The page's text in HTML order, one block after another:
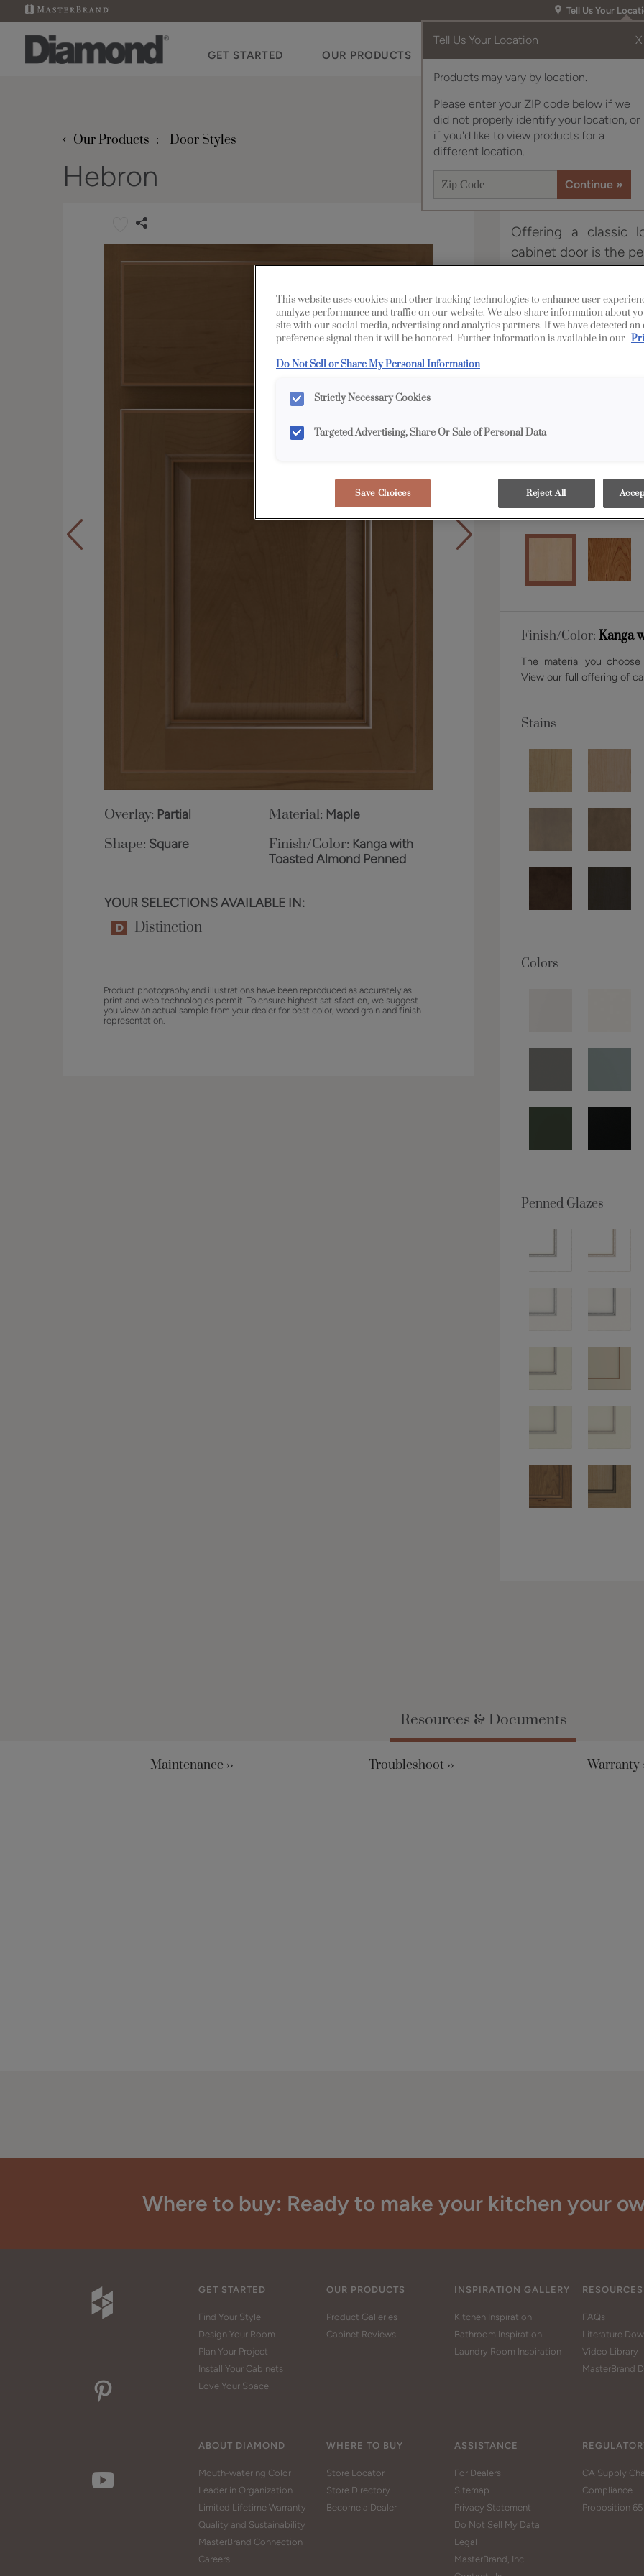
Tell Us Your
Tell Us Your Location X
Products may vary by location.
Please enter your ZIP code below if we
did not properly identify your location, or
if you'd like to view products for a
different location.
GET STARTED OUR PRODUCTS
‹ Our Products Door Styles
Hebron
Overlay: Partial Material: Maple
Shape: Square Finish/Color: Kanga with
Toasted Almond Penned
YOUR SELECTIONS AVAILABLE IN:
Distinction
Product photography and illustrations have been reproduced as accurately as
print and web technologies permit. To ensure highest satisfaction, we suggest
you view an actual sample from your dealer for best color, wood grain and finish
representation.
Offering a classic
cabinet door is the
Hebron is available
Material:Maple
Finish/Color:Kanga
The material you
View our full offering of
Stains
Colors
Penned Glazes
Resources & Documents
Maintenance ›› Troubleshoot ›› Warranty
Where to buy: Ready to make your kitchen your
GET STARTED
Find Your Style
Design Your Room
Plan Your Project
Install Your Cabinets
Love Your Space
OUR PRODUCTS
Product Galleries
Cabinet Reviews
INSPIRATION GALLERY
Kitchen Inspiration
Bathroom Inspiration
Laundry Room Inspiration
RESOURCES
FAQs
Literature
Video Library
MasterBrand
ABOUT DIAMOND
Mouth-watering Color
Leader in Organization
Limited Lifetime Warranty
Quality and Sustainability
MasterBrand Connection
Careers
WHERE TO BUY
Store Locator
Store Directory
Become a Dealer
ASSISTANCE
For Dealers
Sitemap
Privacy Statement
Do Not Sell My Data
Legal
MasterBrand, Inc.
CA Supply
Compliance
Proposition 65
This website uses cookies and other tracking technologies to enhance user
analyze performance and traffic on our website. We also share information about
site with our social media, advertising and analytics partners. If we have detected an
preference signal then it will be honored. Further information is available in our
Do Not Sell or Share My Personal Information
Strictly Necessary Cookies
Targeted Advertising, Share Or Sale of Personal Data
Save Choices Reject All